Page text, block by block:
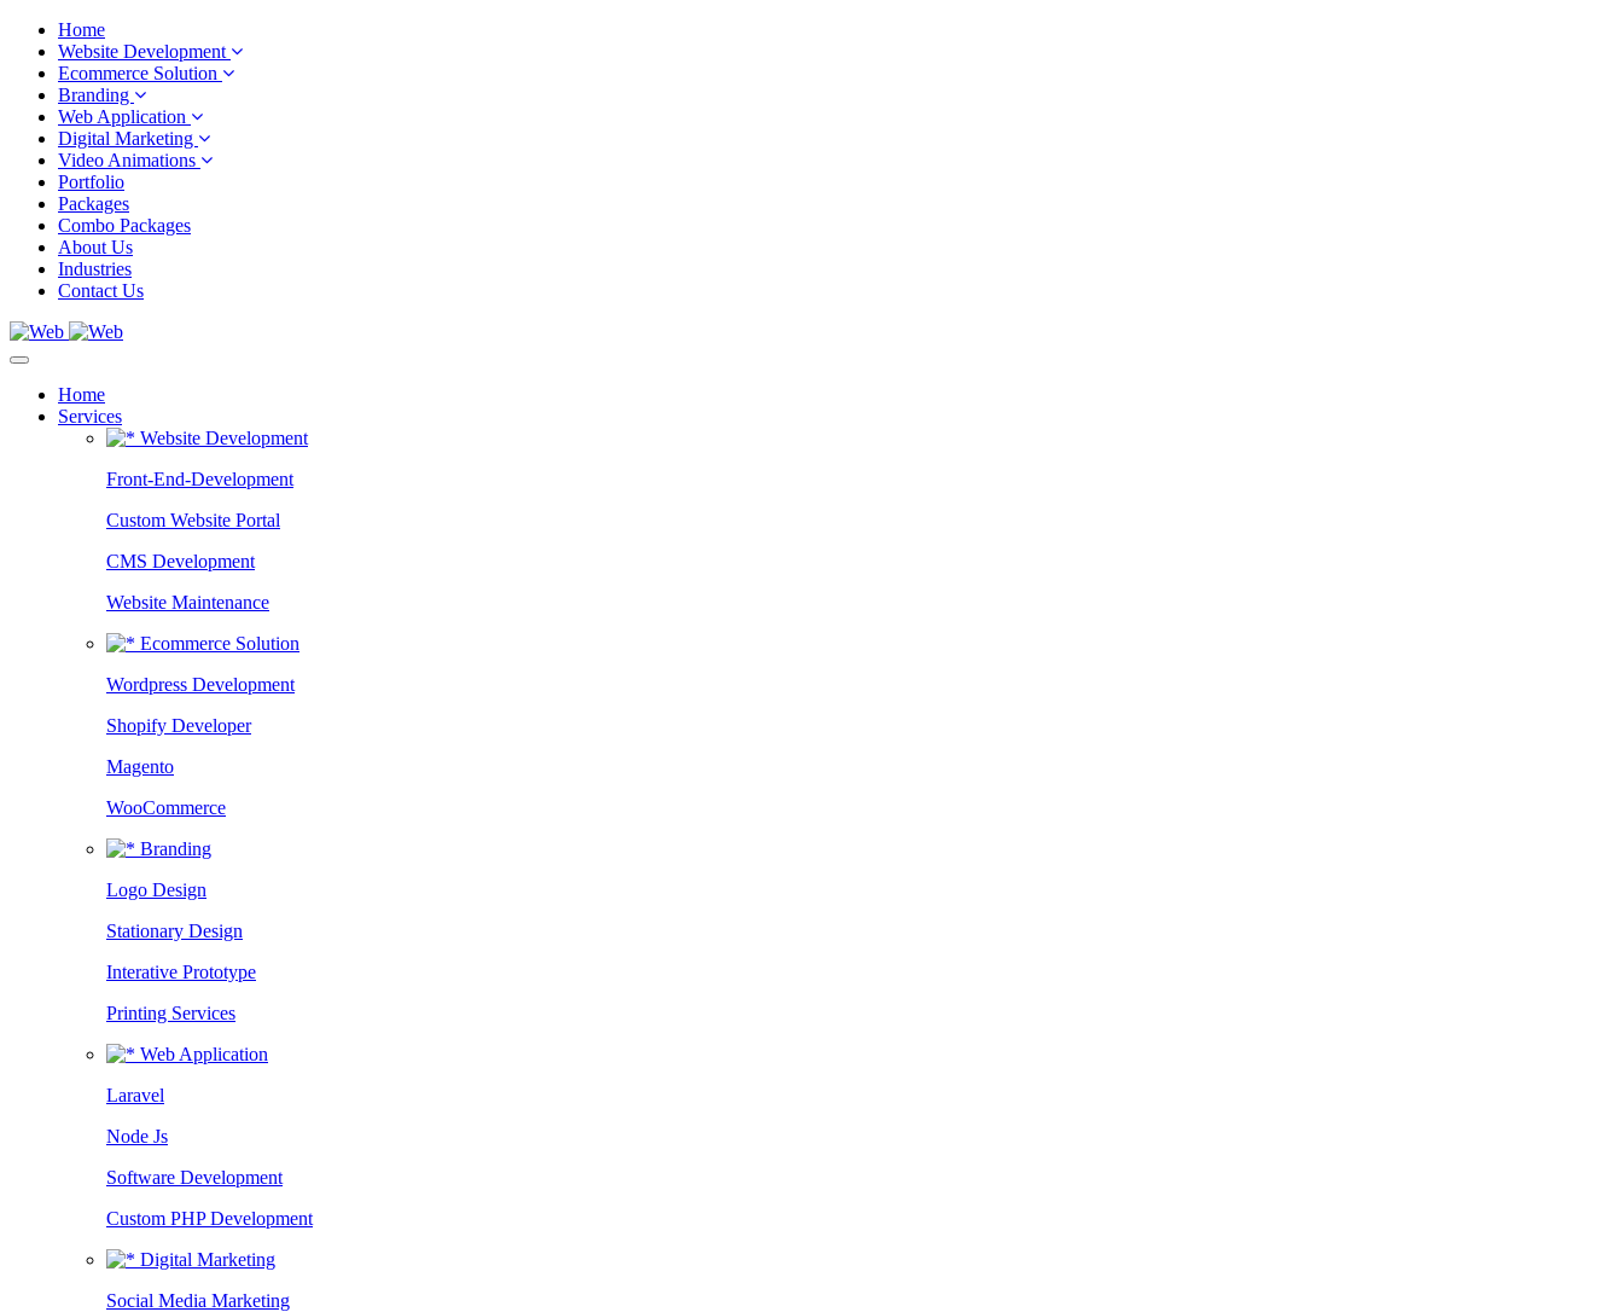
Home
Website Development
Ecommerce Solution
Branding
Web Application
Digital Marketing
Video Animations
Portfolio
Packages
Combo Packages
About Us
Industries
Contact Us
Home
Services
Website Development
Front-End-Development
Custom Website Portal
CMS Development
Website Maintenance
Ecommerce Solution
Wordpress Development
Shopify Developer
Magento
WooCommerce
Branding
Logo Design
Stationary Design
Interative Prototype
Printing Services
Web Application
Laravel
Node Js
Software Development
Custom PHP Development
Digital Marketing
Social Media Marketing